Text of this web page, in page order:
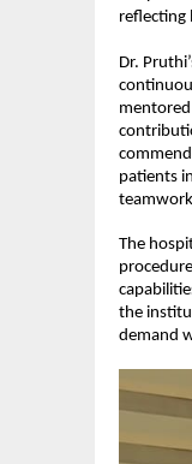
reflecting
Dr.
patients
The
the
demand